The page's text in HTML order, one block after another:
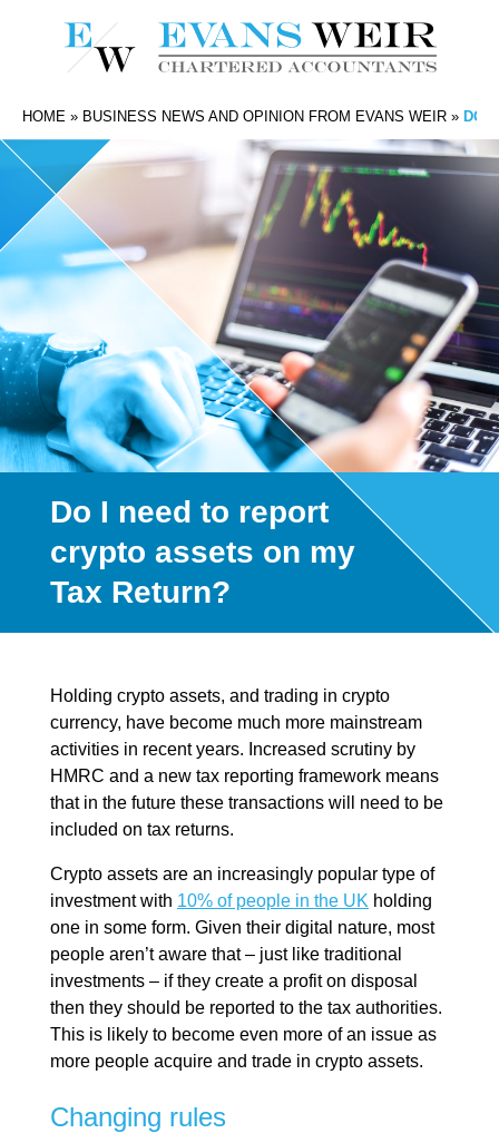
HOME » BUSINESS NEWS AND OPINION FROM EVANS WEIR » DO I
Do I need to report
crypto assets on my
Tax Return?
Holding crypto assets, and trading in crypto
currency, have become much more mainstream
activities in recent years. Increased scrutiny by
HMRC and a new tax reporting framework means
that in the future these transactions will need to be
included on tax returns.
Crypto assets are an increasingly popular type of
investment with 10% of people in the UK holding
one in some form. Given their digital nature, most
people aren’t aware that – just like traditional
investments – if they create a profit on disposal
then they should be reported to the tax authorities.
This is likely to become even more of an issue as
more people acquire and trade in crypto assets.
Changing rules